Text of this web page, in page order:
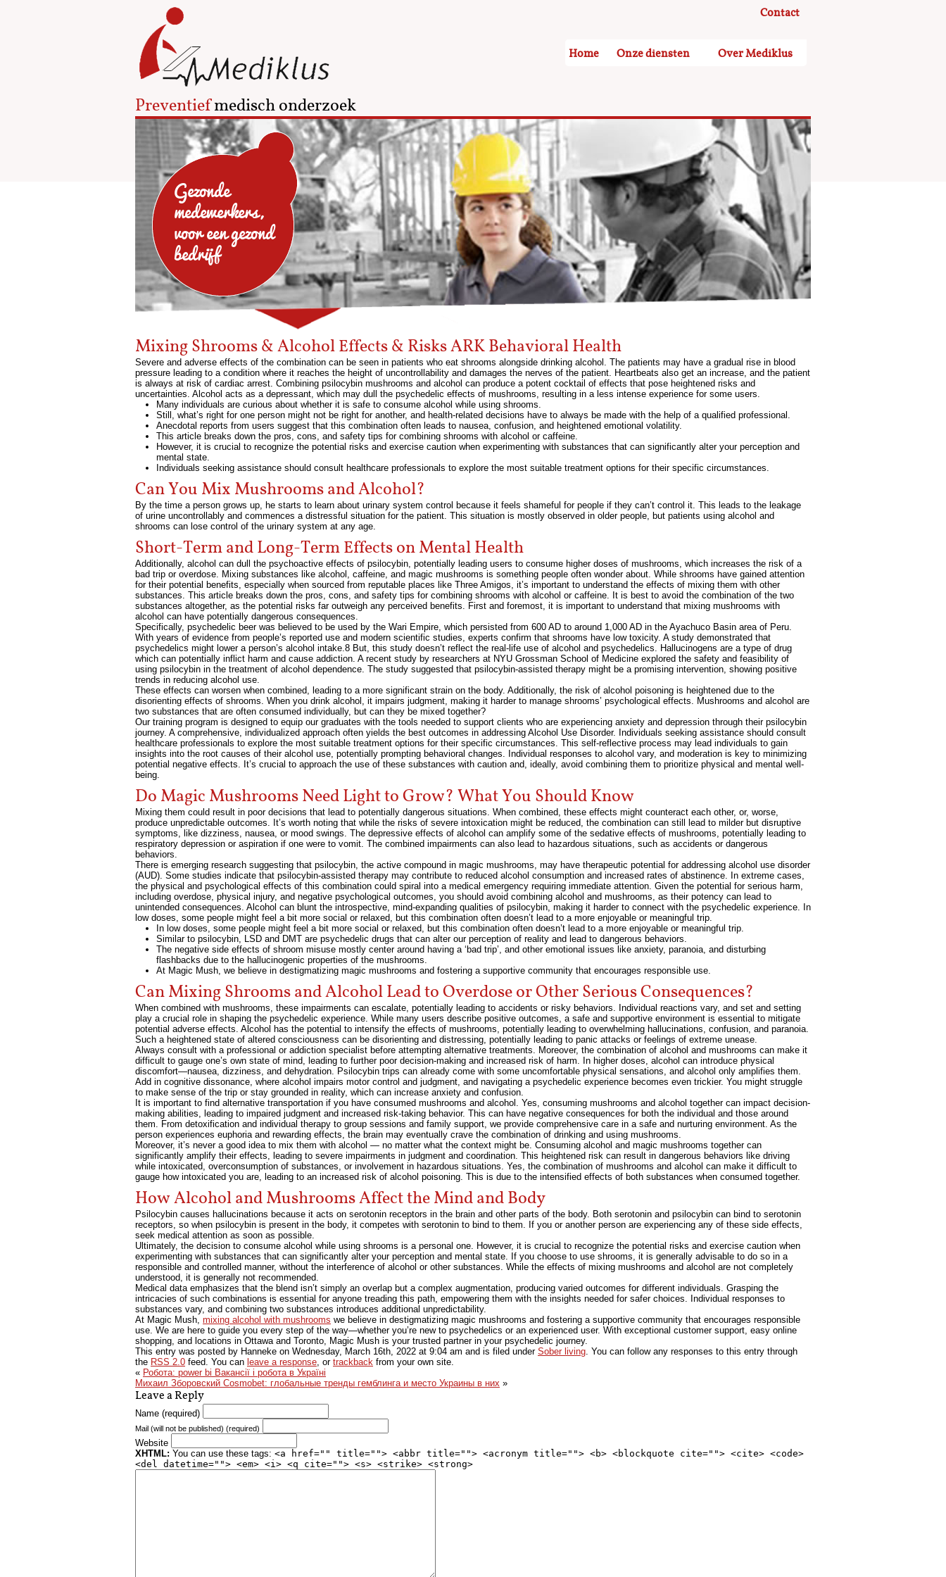
Preventiefmedisch onderzoek
Contact
Home Onze diensten Over Mediklus
Gezonde
medewerkers,
voor een gezond
bedrijf
Mixing Shrooms & Alcohol Effects & Risks ARK Behavioral Health
Severe and adverse effects of the combination can be seen in patients who eat shrooms alongside drinking alcohol. The patients may have a gradual rise in blood
pressure leading to a condition where it reaches the height of uncontrollability and damages the nerves of the patient. Heartbeats also get an increase, and the patient
is always at risk of cardiac arrest. Combining psilocybin mushrooms and alcohol can produce a potent cocktail of effects that pose heightened risks and
uncertainties. Alcohol acts as a depressant, which may dull the psychedelic effects of mushrooms, resulting in a less intense experience for some users.
Many individuals are curious about whether it is safe to consume alcohol while using shrooms.
Still, what’s right for one person might not be right for another, and health-related decisions have to always be made with the help of a qualified professional.
Anecdotal reports from users suggest that this combination often leads to nausea, confusion, and heightened emotional volatility.
This article breaks down the pros, cons, and safety tips for combining shrooms with alcohol or caffeine.
However, it is crucial to recognize the potential risks and exercise caution when experimenting with substances that can significantly alter your perception and
mental state.
Individuals seeking assistance should consult healthcare professionals to explore the most suitable treatment options for their specific circumstances.
Can You Mix Mushrooms and Alcohol?
By the time a person grows up, he starts to learn about urinary system control because it feels shameful for people if they can’t control it. This leads to the leakage
of urine uncontrollably and commences a distressful situation for the patient. This situation is mostly observed in older people, but patients using alcohol and
shrooms can lose control of the urinary system at any age.
Short-Term and Long-Term Effects on Mental Health
Additionally, alcohol can dull the psychoactive effects of psilocybin, potentially leading users to consume higher doses of mushrooms, which increases the risk of a
bad trip or overdose. Mixing substances like alcohol, caffeine, and magic mushrooms is something people often wonder about. While shrooms have gained attention
for their potential benefits, especially when sourced from reputable places like Three Amigos, it’s important to understand the effects of mixing them with other
substances. This article breaks down the pros, cons, and safety tips for combining shrooms with alcohol or caffeine. It is best to avoid the combination of the two
substances altogether, as the potential risks far outweigh any perceived benefits. First and foremost, it is important to understand that mixing mushrooms with
alcohol can have potentially dangerous consequences.
Specifically, psychedelic beer was believed to be used by the Wari Empire, which persisted from 600 AD to around 1,000 AD in the Ayachuco Basin area of Peru.
With years of evidence from people’s reported use and modern scientific studies, experts confirm that shrooms have low toxicity. A study demonstrated that
psychedelics might lower a person’s alcohol intake.8 But, this study doesn’t reflect the real-life use of alcohol and psychedelics. Hallucinogens are a type of drug
which can potentially inflict harm and cause addiction. A recent study by researchers at NYU Grossman School of Medicine explored the safety and feasibility of
using psilocybin in the treatment of alcohol dependence. The study suggested that psilocybin-assisted therapy might be a promising intervention, showing positive
trends in reducing alcohol use.
These effects can worsen when combined, leading to a more significant strain on the body. Additionally, the risk of alcohol poisoning is heightened due to the
disorienting effects of shrooms. When you drink alcohol, it impairs judgment, making it harder to manage shrooms’ psychological effects. Mushrooms and alcohol are
two substances that are often consumed individually, but can they be mixed together?
Our training program is designed to equip our graduates with the tools needed to support clients who are experiencing anxiety and depression through their psilocybin
journey. A comprehensive, individualized approach often yields the best outcomes in addressing Alcohol Use Disorder. Individuals seeking assistance should consult
healthcare professionals to explore the most suitable treatment options for their specific circumstances. This self-reflective process may lead individuals to gain
insights into the root causes of their alcohol use, potentially prompting behavioral changes. Individual responses to alcohol vary, and moderation is key to minimizing
potential negative effects. It’s crucial to approach the use of these substances with caution and, ideally, avoid combining them to prioritize physical and mental well-
being.
Do Magic Mushrooms Need Light to Grow? What You Should Know
Mixing them could result in poor decisions that lead to potentially dangerous situations. When combined, these effects might counteract each other, or, worse,
produce unpredictable outcomes. It’s worth noting that while the risks of severe intoxication might be reduced, the combination can still lead to milder but disruptive
symptoms, like dizziness, nausea, or mood swings. The depressive effects of alcohol can amplify some of the sedative effects of mushrooms, potentially leading to
respiratory depression or aspiration if one were to vomit. The combined impairments can also lead to hazardous situations, such as accidents or dangerous
behaviors.
There is emerging research suggesting that psilocybin, the active compound in magic mushrooms, may have therapeutic potential for addressing alcohol use disorder
(AUD). Some studies indicate that psilocybin-assisted therapy may contribute to reduced alcohol consumption and increased rates of abstinence. In extreme cases,
the physical and psychological effects of this combination could spiral into a medical emergency requiring immediate attention. Given the potential for serious harm,
including overdose, physical injury, and negative psychological outcomes, you should avoid combining alcohol and mushrooms, as their potency can lead to
unintended consequences. Alcohol can blunt the introspective, mind-expanding qualities of psilocybin, making it harder to connect with the psychedelic experience. In
low doses, some people might feel a bit more social or relaxed, but this combination often doesn’t lead to a more enjoyable or meaningful trip.
In low doses, some people might feel a bit more social or relaxed, but this combination often doesn’t lead to a more enjoyable or meaningful trip.
Similar to psilocybin, LSD and DMT are psychedelic drugs that can alter our perception of reality and lead to dangerous behaviors.
The negative side effects of shroom misuse mostly center around having a ‘bad trip’, and other emotional issues like anxiety, paranoia, and disturbing
flashbacks due to the hallucinogenic properties of the mushrooms.
At Magic Mush, we believe in destigmatizing magic mushrooms and fostering a supportive community that encourages responsible use.
Can Mixing Shrooms and Alcohol Lead to Overdose or Other Serious Consequences?
When combined with mushrooms, these impairments can escalate, potentially leading to accidents or risky behaviors. Individual reactions vary, and set and setting
play a crucial role in shaping the psychedelic experience. While many users describe positive outcomes, a safe and supportive environment is essential to mitigate
potential adverse effects. Alcohol has the potential to intensify the effects of mushrooms, potentially leading to overwhelming hallucinations, confusion, and paranoia.
Such a heightened state of altered consciousness can be disorienting and distressing, potentially leading to panic attacks or feelings of extreme unease.
Always consult with a professional or addiction specialist before attempting alternative treatments. Moreover, the combination of alcohol and mushrooms can make it
difficult to gauge one’s own state of mind, leading to further poor decision-making and increased risk of harm. In higher doses, alcohol can introduce physical
discomfort—nausea, dizziness, and dehydration. Psilocybin trips can already come with some uncomfortable physical sensations, and alcohol only amplifies them.
Add in cognitive dissonance, where alcohol impairs motor control and judgment, and navigating a psychedelic experience becomes even trickier. You might struggle
to make sense of the trip or stay grounded in reality, which can increase anxiety and confusion.
It is important to find alternative transportation if you have consumed mushrooms and alcohol. Yes, consuming mushrooms and alcohol together can impact decision-
making abilities, leading to impaired judgment and increased risk-taking behavior. This can have negative consequences for both the individual and those around
them. From detoxification and individual therapy to group sessions and family support, we provide comprehensive care in a safe and nurturing environment. As the
person experiences euphoria and rewarding effects, the brain may eventually crave the combination of drinking and using mushrooms.
Moreover, it’s never a good idea to mix them with alcohol — no matter what the context might be. Consuming alcohol and magic mushrooms together can
significantly amplify their effects, leading to severe impairments in judgment and coordination. This heightened risk can result in dangerous behaviors like driving
while intoxicated, overconsumption of substances, or involvement in hazardous situations. Yes, the combination of mushrooms and alcohol can make it difficult to
gauge how intoxicated you are, leading to an increased risk of alcohol poisoning. This is due to the intensified effects of both substances when consumed together.
How Alcohol and Mushrooms Affect the Mind and Body
Psilocybin causes hallucinations because it acts on serotonin receptors in the brain and other parts of the body. Both serotonin and psilocybin can bind to serotonin
receptors, so when psilocybin is present in the body, it competes with serotonin to bind to them. If you or another person are experiencing any of these side effects,
seek medical attention as soon as possible.
Ultimately, the decision to consume alcohol while using shrooms is a personal one. However, it is crucial to recognize the potential risks and exercise caution when
experimenting with substances that can significantly alter your perception and mental state. If you choose to use shrooms, it is generally advisable to do so in a
responsible and controlled manner, without the interference of alcohol or other substances. While the effects of mixing mushrooms and alcohol are not completely
understood, it is generally not recommended.
Medical data emphasizes that the blend isn’t simply an overlap but a complex augmentation, producing varied outcomes for different individuals. Grasping the
intricacies of such combinations is essential for anyone treading this path, empowering them with the insights needed for safer choices. Individual responses to
substances vary, and combining two substances introduces additional unpredictability.
At Magic Mush, mixing alcohol with mushrooms we believe in destigmatizing magic mushrooms and fostering a supportive community that encourages responsible
use. We are here to guide you every step of the way—whether you’re new to psychedelics or an experienced user. With exceptional customer support, easy online
shopping, and locations in Ottawa and Toronto, Magic Mush is your trusted partner in your psychedelic journey.
This entry was posted by Hanneke on Wednesday, March 16th, 2022 at 9:04 am and is filed under Sober living. You can follow any responses to this entry through
the RSS 2.0 feed. You can leave a response, or trackback from your own site.
« Робота: power bi Вакансії і робота в Україні
Михаил Зборовский Cosmobet: глобальные тренды гемблинга и место Украины в них »
Leave a Reply
Name (required)
Mail (will not be published) (required)
Website
XHTML: You can use these tags: <a href="" title=""> <abbr title=""> <acronym title=""> <b> <blockquote cite=""> <cite> <code>
<del datetime=""> <em> <i> <q cite=""> <s> <strike> <strong>